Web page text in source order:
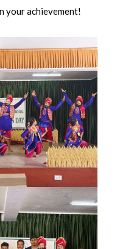
your achievement!